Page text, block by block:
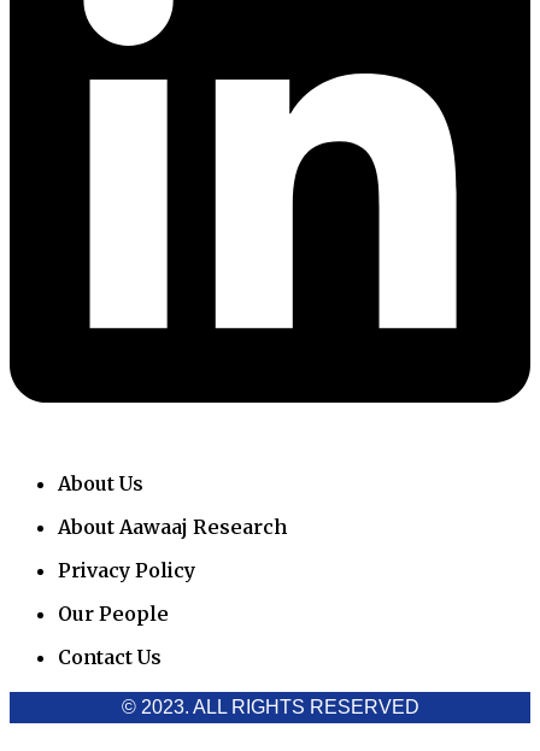
About Us
About Aawaaj Research
Privacy Policy
Our People
Contact Us
© 2023. ALL RIGHTS RESERVED